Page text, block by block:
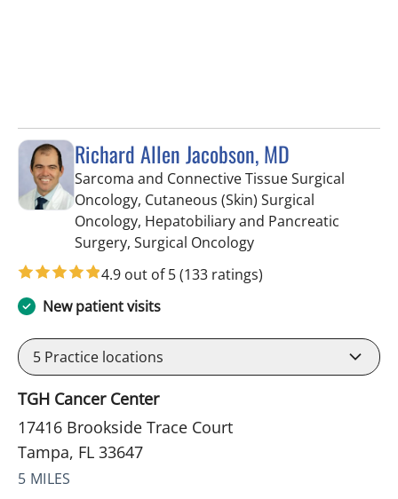
Richard Allen Jacobson, MD
Sarcoma and Connective Tissue Surgical
Oncology, Cutaneous (Skin) Surgical
Oncology, Hepatobiliary and Pancreatic
Surgery, Surgical Oncologyin Tampa, FL
4.9 out of 5(133 ratings)
New patient visits
5 Practice locations
TGH Cancer Center
17416 Brookside Trace Court
Tampa, FL 33647
5 MILES